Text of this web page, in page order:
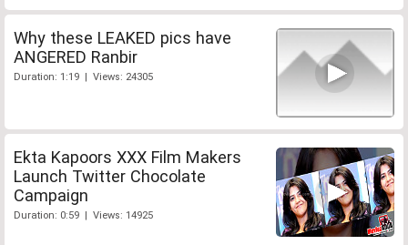
Why these LEAKED pics have
ANGERED Ranbir
Duration: 1:19 | Views: 24305
Ekta Kapoors XXX Film Makers
Launch Twitter Chocolate
Campaign
Duration: 0:59 | Views: 14925